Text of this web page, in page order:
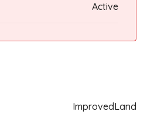
Active
ImprovedLand